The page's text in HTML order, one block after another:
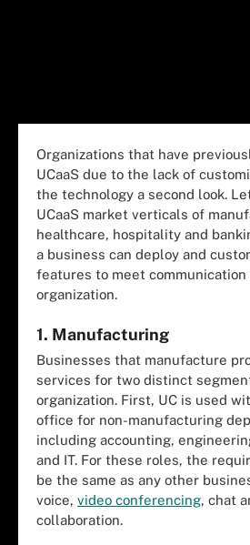
Organizations that have
UCaaS due to the lack of
the technology a second look.
UCaaS market verticals of
healthcare, hospitality and
a business can deploy and
features to meet
organization.
1. Manufacturing
Businesses that manufacture
services for two distinct
organization. First, UC is used
office for non-manufacturing
including accounting,
and IT. For these roles, the
be the same as any other
voice, video conferencing, chat
collaboration.